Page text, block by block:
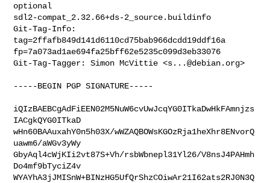
optional
sdl2-compat_2.32.66+ds-2_source.buildinfo
Git-Tag-Info:
tag=2ffafb849d141d6110cd75bab966dcdd19ddf16a
fp=7a073ad1ae694fa25bff62e5235c099d3eb33076
Git-Tag-Tagger: Simon McVittie <s...@debian.org>
-----BEGIN PGP SIGNATURE-----
iQIzBAEBCgAdFiEEN02M5NuW6cvUwJcqYG0ITkaDwHkFAmnjzs
IACgkQYG0ITkaD
wHn60BAAuxahY0n5h03X/wWZAQBOWsKGOzRja1heXhr8ENvorQ
uawm6/aWGv3yWy
GbyAql4cWjKIi2vt87S+Vh/rsbWbnepl31Yl26/V8nsJ4PAHmh
Do4mf9bTyciZ4v
WYAYhA3jJMISnW+BINzHG5UfQrShzCOiwAr21I62ats2RJ0N3Q